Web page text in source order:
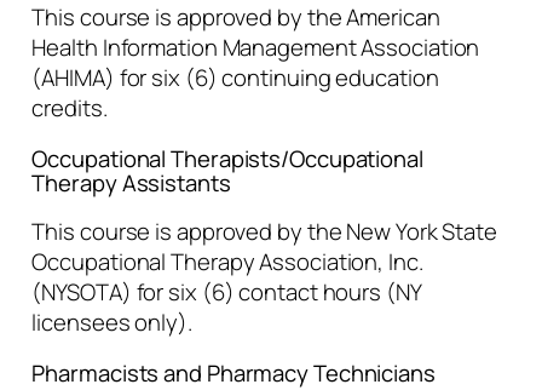
This course is approved by the American
Health Information Management Association
(AHIMA) for six (6) continuing education
credits.
Occupational Therapists/Occupational
Therapy Assistants
This course is approved by the New York State
Occupational Therapy Association, Inc.
(NYSOTA) for six (6) contact hours (NY
licensees only).
Pharmacists and Pharmacy Technicians